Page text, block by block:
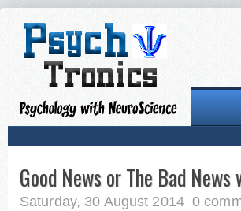
Good News or The Bad
Saturday, 30 August 2014 0